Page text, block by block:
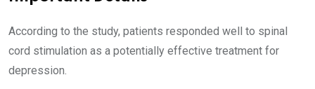
According to the study, patients responded well to spinal
cord stimulation as a potentially effective treatment for
depression.